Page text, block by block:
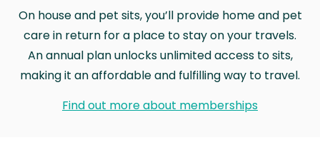
On house and pet sits, you’ll provide home and pet
care in return for a place to stay on your travels.
An annual plan unlocks unlimited access to sits,
making it an affordable and fulfilling way to travel.
Find out more about memberships